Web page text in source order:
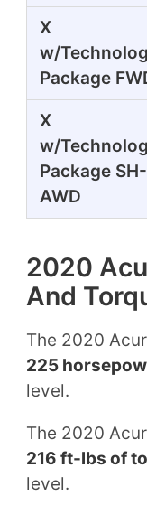
X
w/
Package
X
w/
Package SH-
AWD
2020
And
The 2020
225
level.
The 2020
216 ft-lbs of
level.